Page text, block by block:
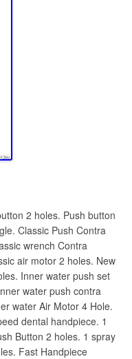
2 holes. Push button
Classic Push Contra
wrench Contra
air motor 2 holes. New
Inner water push set
water push contra
water Air Motor 4 Hole.
dental handpiece. 1
Button 2 holes. 1 spray
Fast Handpiece